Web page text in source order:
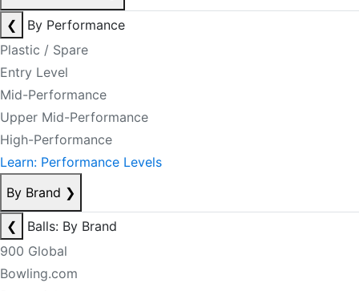
❮
By Performance
Plastic / Spare
Entry Level
Mid-Performance
Upper Mid-Performance
High-Performance
Learn: Performance Levels
By Brand ❯
❮
Balls: By Brand
900 Global
Bowling.com